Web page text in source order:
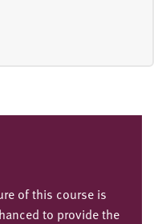
of this course is
to provide the